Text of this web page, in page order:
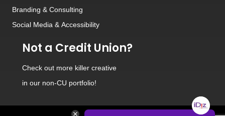
Branding & Consulting
Social Media & Accessibility
Not a Credit Union?
Check out more killer creative
in our non-CU portfolio!